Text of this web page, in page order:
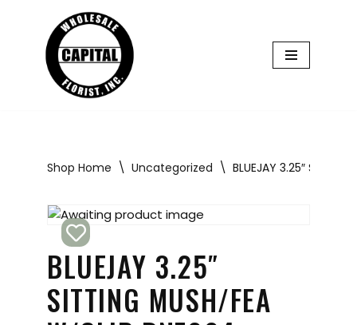
content
Shop Home \ Uncategorized \ BLUEJAY 3.25″
BLUEJAY 3.25″
SITTING MUSH/FEA